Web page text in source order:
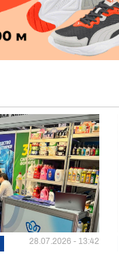
28.07.2026 - 13:42